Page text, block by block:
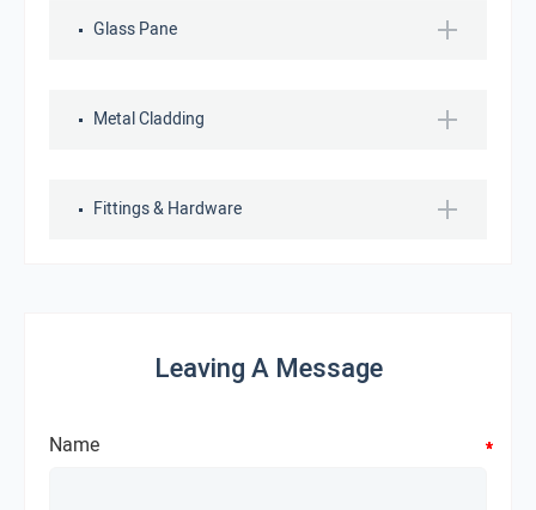
Glass Pane
Metal Cladding
Fittings & Hardware
Leaving A Message
Name *
*
*
*